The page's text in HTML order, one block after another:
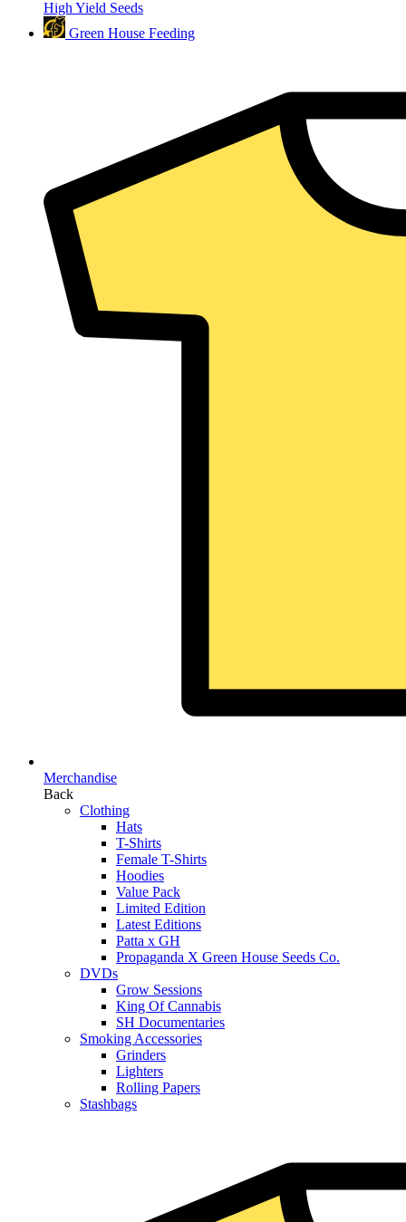
High Yield Seeds
Green House Feeding
Merchandise
Back
Clothing
Hats
T-Shirts
Female T-Shirts
Hoodies
Value Pack
Limited Edition
Latest Editions
Patta x GH
Propaganda X Green House Seeds Co.
DVDs
Grow Sessions
King Of Cannabis
SH Documentaries
Smoking Accessories
Grinders
Lighters
Rolling Papers
Stashbags